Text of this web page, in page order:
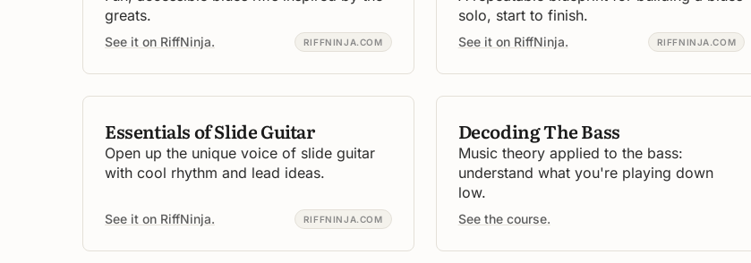
greats.
See it on RiffNinja. RIFFNINJA.COM
solo, start to finish.
See it on RiffNinja. RIFFNINJA.COM
Essentials of Slide Guitar
Open up the unique voice of slide guitar
with cool rhythm and lead ideas.
See it on RiffNinja. RIFFNINJA.COM
Decoding The Bass
Music theory applied to the bass:
understand what you're playing down
low.
See the course.